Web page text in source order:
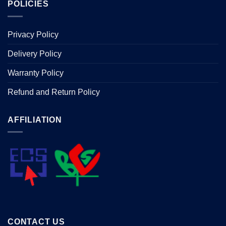
POLICIES
Privacy Policy
Delivery Policy
Warranty Policy
Refund and Return Policy
AFFILIATION
CONTACT US